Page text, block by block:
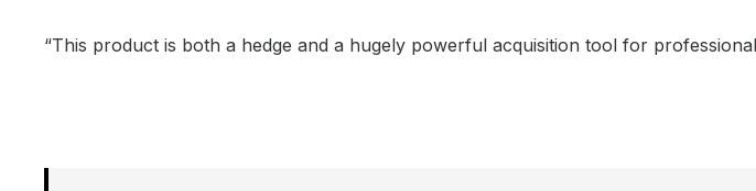
“This product is both a hedge and a hugely powerful acquisition tool for